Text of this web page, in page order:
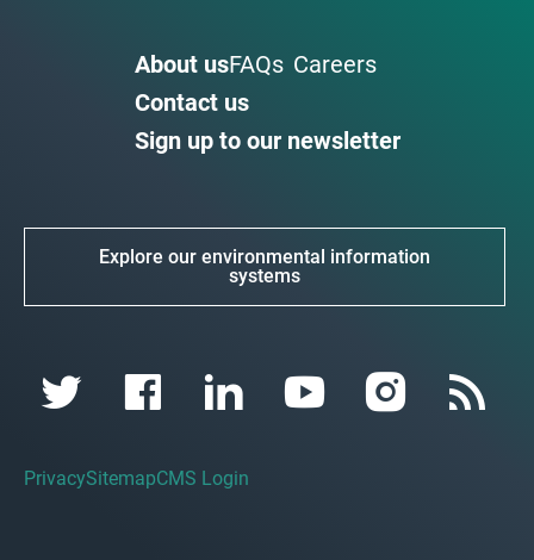
About usFAQs Careers
Contact us
Sign up to our newsletter
Explore our environmental information
systems
PrivacySitemapCMS Login